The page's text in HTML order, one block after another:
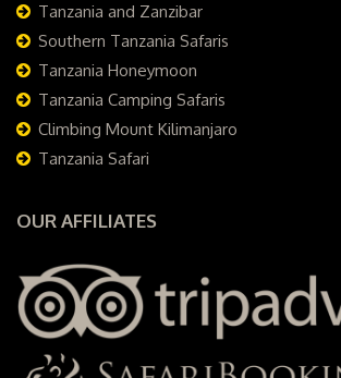
Tanzania and Zanzibar
Southern Tanzania Safaris
Tanzania Honeymoon
Tanzania Camping Safaris
Climbing Mount Kilimanjaro
Tanzania Safari
OUR AFFILIATES